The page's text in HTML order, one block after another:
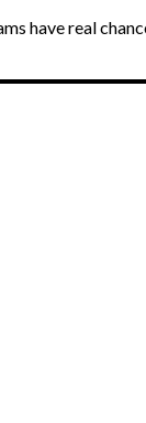
have real